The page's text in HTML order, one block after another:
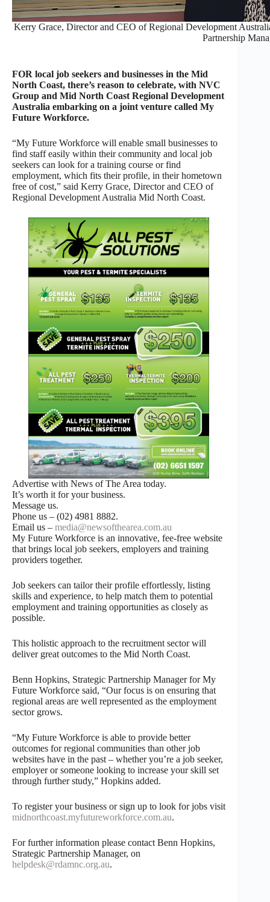
Kerry Grace, Director and CEO of Regional Development
Partnership
FOR local job seekers and businesses in the Mid
North Coast, there’s reason to celebrate, with NVC
Group and Mid North Coast Regional Development
Australia embarking on a joint venture called My
Future Workforce.
“My Future Workforce will enable small businesses to
find staff easily within their community and local job
seekers can look for a training course or find
employment, which fits their profile, in their hometown
free of cost,” said Kerry Grace, Director and CEO of
Regional Development Australia Mid North Coast.
Advertise with News of The Area today.
It’s worth it for your business.
Message us.
Phone us – (02) 4981 8882.
Email us – media@newsofthearea.com.au
My Future Workforce is an innovative, fee-free website
that brings local job seekers, employers and training
providers together.
Job seekers can tailor their profile effortlessly, listing
skills and experience, to help match them to potential
employment and training opportunities as closely as
possible.
This holistic approach to the recruitment sector will
deliver great outcomes to the Mid North Coast.
Benn Hopkins, Strategic Partnership Manager for My
Future Workforce said, “Our focus is on ensuring that
regional areas are well represented as the employment
sector grows.
“My Future Workforce is able to provide better
outcomes for regional communities than other job
websites have in the past – whether you’re a job seeker,
employer or someone looking to increase your skill set
through further study,” Hopkins added.
To register your business or sign up to look for jobs visit
midnorthcoast.myfutureworkforce.com.au.
For further information please contact Benn Hopkins,
Strategic Partnership Manager, on
helpdesk@rdamnc.org.au.